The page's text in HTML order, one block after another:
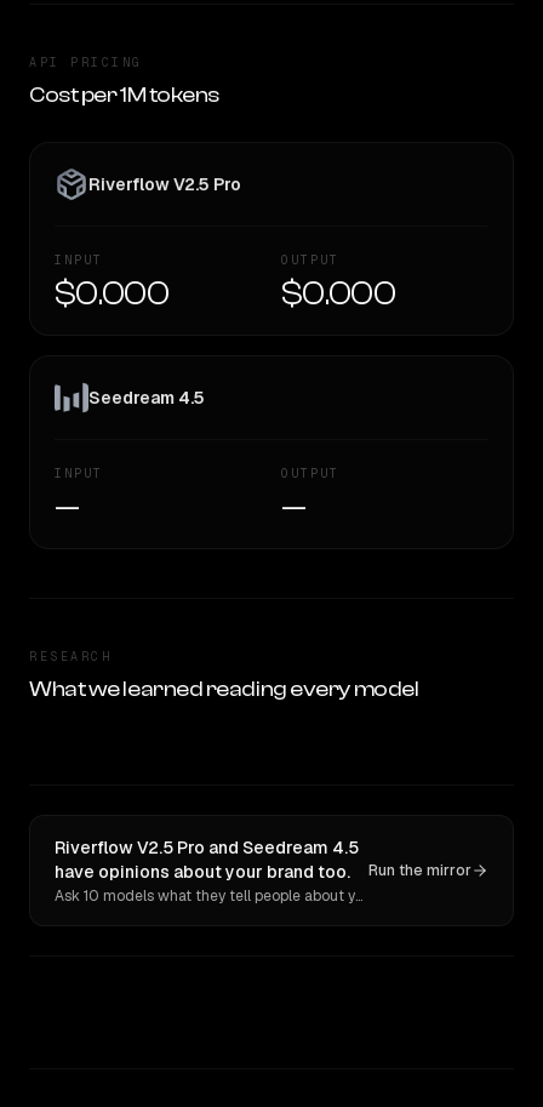
API PRICING
Cost per 1M tokens
Riverflow V2.5 Pro
INPUT
$0.000
OUTPUT
$0.000
Seedream 4.5
INPUT
—
OUTPUT
—
RESEARCH
What we learned reading every model
Riverflow V2.5 Pro and Seedream 4.5
have opinions about your brand too.
Ask 10 models what they tell people about you. Verbatim receipts.
Run the mirror